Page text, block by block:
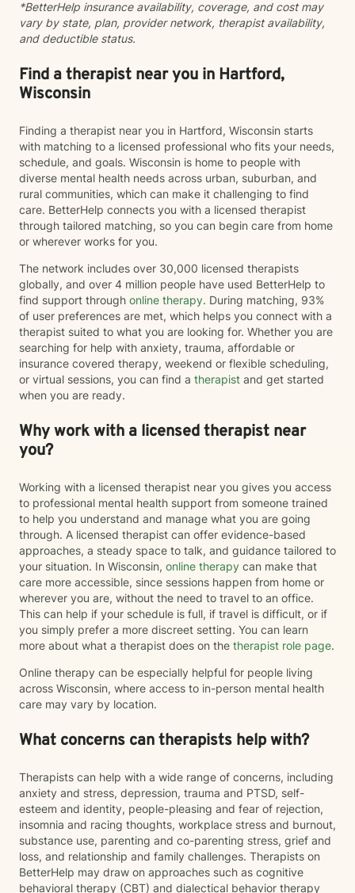
experiences and strengths. Together, we'll work at a
pace that feels right for you, building tools and insights
that support meaningful, lasting change. Taking the
honored to support you on your journey.
*BetterHelp insurance availability, coverage, and cost may
vary by state, plan, provider network, therapist availability,
and deductible status.
Find a therapist near you in Hartford,
Wisconsin
Finding a therapist near you in Hartford, Wisconsin starts
with matching to a licensed professional who fits your needs,
schedule, and goals. Wisconsin is home to people with
diverse mental health needs across urban, suburban, and
rural communities, which can make it challenging to find
care. BetterHelp connects you with a licensed therapist
through tailored matching, so you can begin care from home
or wherever works for you.
The network includes over 30,000 licensed therapists
globally, and over 4 million people have used BetterHelp to
find support through online therapy. During matching, 93%
of user preferences are met, which helps you connect with a
therapist suited to what you are looking for. Whether you are
searching for help with anxiety, trauma, affordable or
insurance covered therapy, weekend or flexible scheduling,
or virtual sessions, you can find a therapist and get started
when you are ready.
Why work with a licensed therapist near
you?
Working with a licensed therapist near you gives you access
to professional mental health support from someone trained
to help you understand and manage what you are going
through. A licensed therapist can offer evidence-based
approaches, a steady space to talk, and guidance tailored to
your situation. In Wisconsin, online therapy can make that
care more accessible, since sessions happen from home or
wherever you are, without the need to travel to an office.
This can help if your schedule is full, if travel is difficult, or if
you simply prefer a more discreet setting. You can learn
more about what a therapist does on the therapist role page.
Online therapy can be especially helpful for people living
across Wisconsin, where access to in-person mental health
care may vary by location.
What concerns can therapists help with?
Therapists can help with a wide range of concerns, including
anxiety and stress, depression, trauma and PTSD, self-
esteem and identity, people-pleasing and fear of rejection,
insomnia and racing thoughts, workplace stress and burnout,
substance use, parenting and co-parenting stress, grief and
loss, and relationship and family challenges. Therapists on
BetterHelp may draw on approaches such as cognitive
behavioral therapy (CBT) and dialectical behavior therapy